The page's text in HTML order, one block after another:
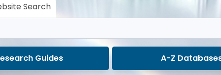
Search
Guides A-Z